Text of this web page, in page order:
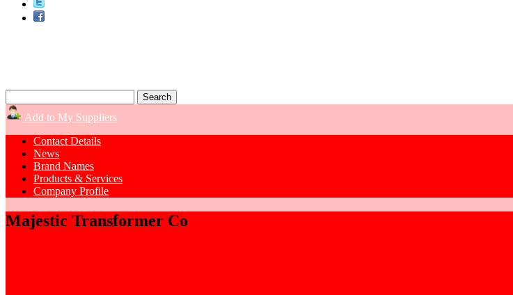
Add to My Suppliers
Contact Details
News
Brand Names
Products & Services
Company Profile
Majestic Transformer Co